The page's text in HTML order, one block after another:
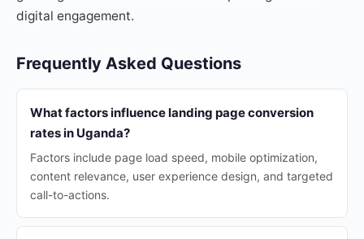
digital engagement.
Frequently Asked Questions
What factors influence landing page conversion
rates in Uganda?
Factors include page load speed, mobile optimization,
content relevance, user experience design, and targeted
call-to-actions.